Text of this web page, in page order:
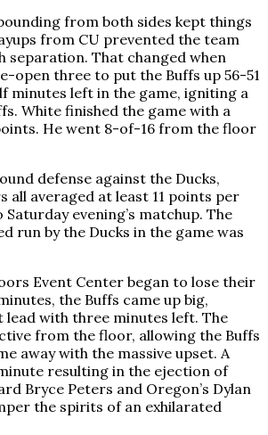
from both sides kept things
from CU prevented the team
separation. That changed when
open three to put the Buffs up 56-51
minutes left in the game, igniting a
White finished the game with a
He went 8-of-16 from the floor
defense against the Ducks,
all averaged at least 11 points per
evening’s matchup. The
run by the Ducks in the game was
Event Center began to lose their
the Buffs came up big,
lead with three minutes left. The
from the floor, allowing the Buffs
away with the massive upset. A
resulting in the ejection of
Bryce Peters and Oregon’s Dylan
the spirits of an exhilarated